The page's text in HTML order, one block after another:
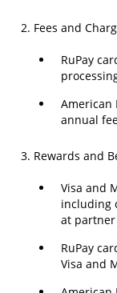
2. Fees and
RuPay
American
annual
3. Rewards and
Visa and
including
at
RuPay
Visa and